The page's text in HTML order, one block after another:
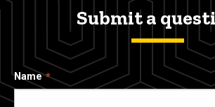
Submit a
Name